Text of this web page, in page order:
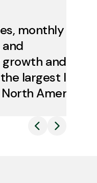
monthly
and
largest lawn
America.